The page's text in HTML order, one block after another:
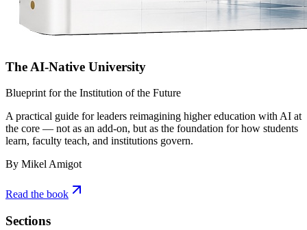
The AI-Native University
Blueprint for the Institution of the Future
A practical guide for leaders reimagining higher education with AI at
the core — not as an add-on, but as the foundation for how students
learn, faculty teach, and institutions govern.
By Mikel Amigot
Read the book
Sections